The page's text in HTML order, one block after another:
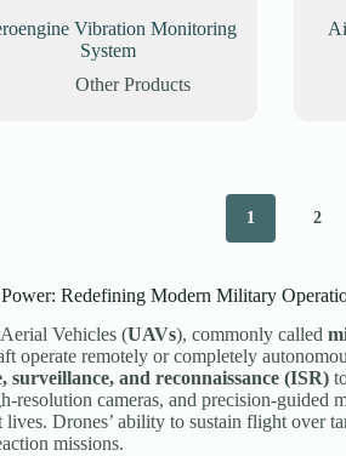
Vibration Monitoring
System
Other Products
1 2
Redefining Modern Military
Vehicles (UAVs), commonly called
operate remotely or completely
surveillance, and reconnaissance (ISR)
resolution cameras, and precision-
Drones’ ability to sustain flight over
missions.